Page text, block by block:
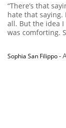
“There’s that
hate that saying.
all. But the idea
was comforting.
Sophia San Filippo-